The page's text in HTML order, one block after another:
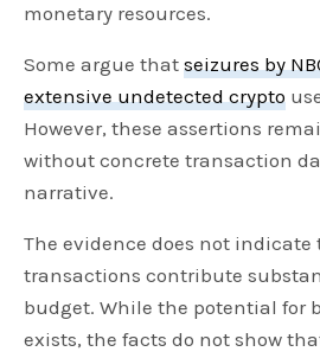
monetary resources.
Some argue thatseizures by
extensive undetected crypto
However, these assertions
without concrete transaction
narrative.
The evidence does not
transactions contribute
budget. While the potential for
exists, the facts do not show